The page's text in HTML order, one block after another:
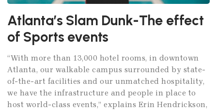
Atlanta’s Slam Dunk-The effect
of Sports events
“With more than 13,000 hotel rooms, in downtown
Atlanta, our walkable campus surrounded by state-
of-the-art facilities and our unmatched hospitality,
we have the infrastructure and people in place to
host world-class events,” explains Erin Hendrickson,